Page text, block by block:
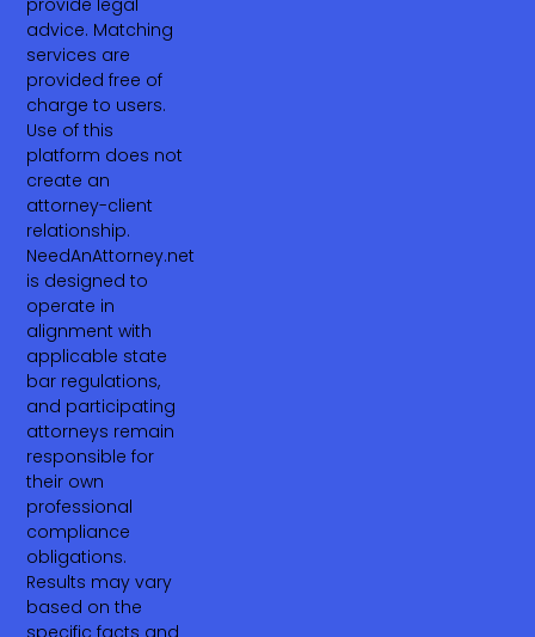
provide legal
advice. Matching
services are
provided free of
charge to users.
Use of this
platform does not
create an
attorney-client
relationship.
NeedAnAttorney.net
is designed to
operate in
alignment with
applicable state
bar regulations,
and participating
attorneys remain
responsible for
their own
professional
compliance
obligations.
Results may vary
based on the